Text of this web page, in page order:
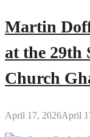
Martin
at the 29th
Church
April 17, 2026April